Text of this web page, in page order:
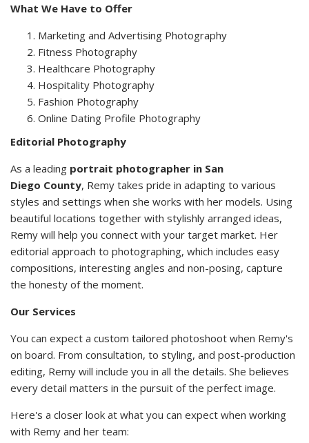
What We Have to Offer
Marketing and Advertising Photography
Fitness Photography
Healthcare Photography
Hospitality Photography
Fashion Photography
Online Dating Profile Photography
Editorial Photography
As a leading portrait photographer in San
Diego County, Remy takes pride in adapting to various
styles and settings when she works with her models. Using
beautiful locations together with stylishly arranged ideas,
Remy will help you connect with your target market. Her
editorial approach to photographing, which includes easy
compositions, interesting angles and non-posing, capture
the honesty of the moment.
Our Services
You can expect a custom tailored photoshoot when Remy's
on board. From consultation, to styling, and post-production
editing, Remy will include you in all the details. She believes
every detail matters in the pursuit of the perfect image.
Here's a closer look at what you can expect when working
with Remy and her team: